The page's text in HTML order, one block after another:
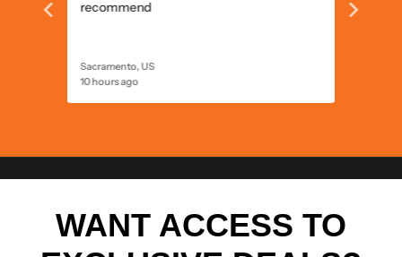
recommend
Sacramento, US
10 hours ago
WANT ACCESS TO